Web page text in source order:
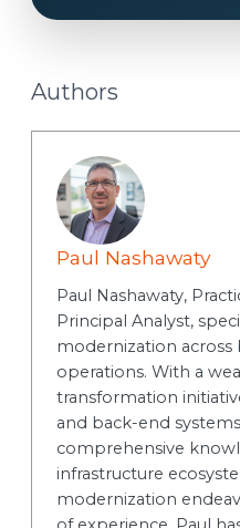
Authors
Paul Nashawaty
Paul Nashawaty,
Principal Analyst,
modernization across
operations. With a
transformation
and back-end
comprehensive
infrastructure
modernization